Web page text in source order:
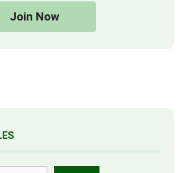
Join Now